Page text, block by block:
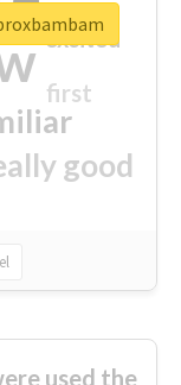
good
first
excited
used the